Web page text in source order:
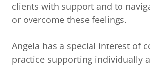
clients with support and to
or overcome these feelings.
Angela has a special interest of
practice supporting individually